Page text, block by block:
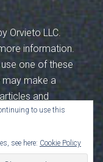
Orvieto LLC.
information.
one of these
may make a
and
credits and
content, so
sourcing (that
to use this
see here: Cookie Policy